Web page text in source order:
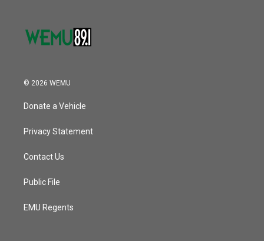
© 2026 WEMU
Donate a Vehicle
Privacy Statement
Contact Us
Public File
EMU Regents